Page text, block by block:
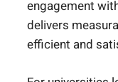
engagement
delivers
efficient and